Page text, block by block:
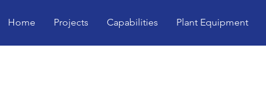
Home Projects Capabilities Plant Equipment